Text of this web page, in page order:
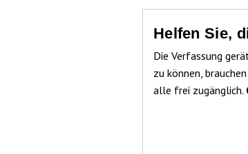
Helfen Sie,
Die Verfassung
zu können,
alle frei zugänglich.